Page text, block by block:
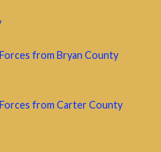
from Bryan County
from Carter County